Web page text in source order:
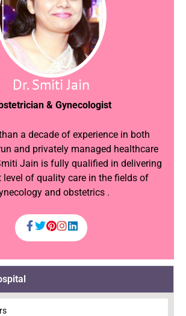
Dr. Smiti Jain
& Gynecologist
a decade of experience in both
and privately managed healthcare
Jain is fully qualified in delivering
level of quality care in the fields of
and obstetrics .